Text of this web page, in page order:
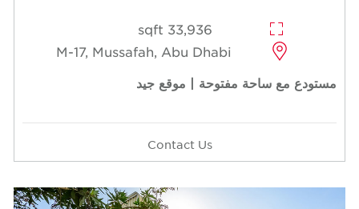
33,936 sqft
M-17, Mussafah, Abu Dhabi
مستودع مع ساحة مفتوحة | موقع جيد
Contact Us